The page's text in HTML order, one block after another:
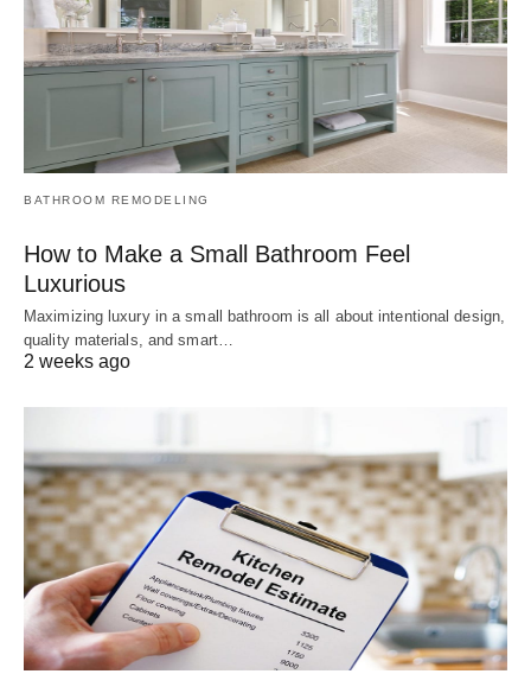
BATHROOM REMODELING
How to Make a Small Bathroom Feel
Luxurious
Maximizing luxury in a small bathroom is all about intentional design,
quality materials, and smart…
2 weeks ago